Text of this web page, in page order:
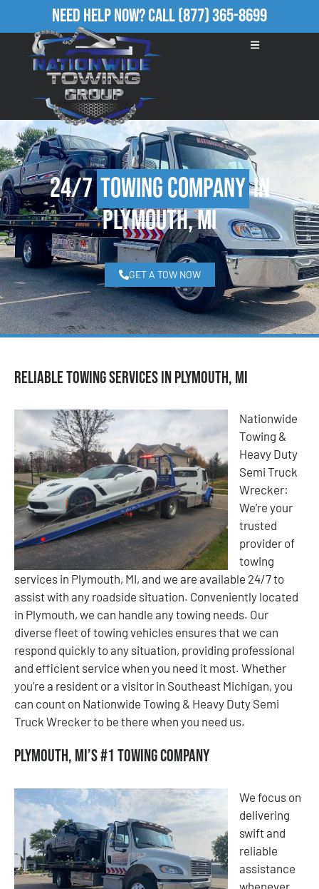
Need Help Now?Call(877) 365-8699
24/7Towing Companyin
Plymouth, MI
GET A TOW NOW
Reliable Towing Services in Plymouth, MI
Nationwide
Towing &
Heavy Duty
Semi Truck
Wrecker:
We’re your
trusted
provider of
towing
services in Plymouth, MI, and we are available 24/7 to
assist with any roadside situation. Conveniently located
in Plymouth, we can handle any towing needs. Our
diverse fleet of towing vehicles ensures that we can
respond quickly to any situation, providing professional
and efficient service when you need it most. Whether
you’re a resident or a visitor in Southeast Michigan, you
can count on Nationwide Towing & Heavy Duty Semi
Truck Wrecker to be there when you need us.
Plymouth, MI’s #1 Towing Company
We focus on
delivering
swift and
reliable
assistance
whenever